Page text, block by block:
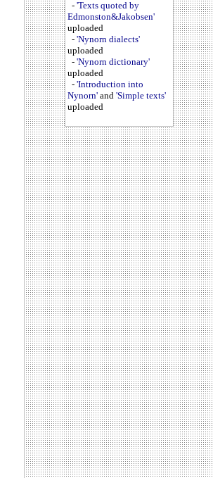
- 'Texts quoted by
Edmonston&Jakobsen'
uploaded
- 'Nynorn dialects'
uploaded
- 'Nynorn dictionary'
uploaded
- 'Introduction into
Nynorn' and 'Simple texts'
uploaded